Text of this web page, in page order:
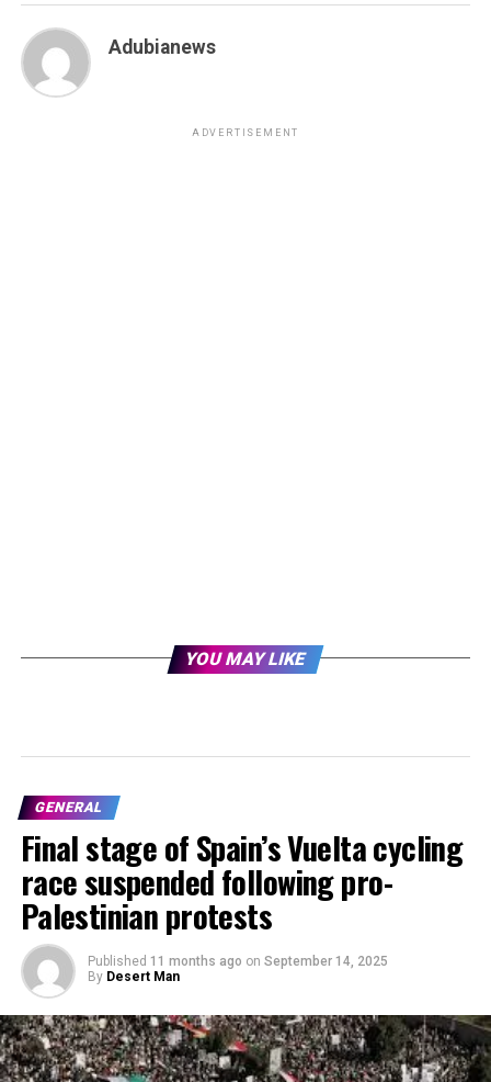
Adubianews
ADVERTISEMENT
YOU MAY LIKE
GENERAL
Final stage of Spain’s Vuelta cycling
race suspended following pro-
Palestinian protests
Published 11 months ago on September 14, 2025
By Desert Man